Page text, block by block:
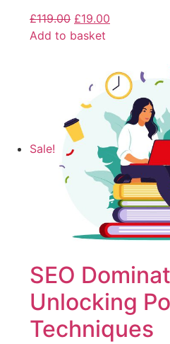
£119.00 £19.00
Add to basket
Sale!
SEO
Unlocking
Techniques